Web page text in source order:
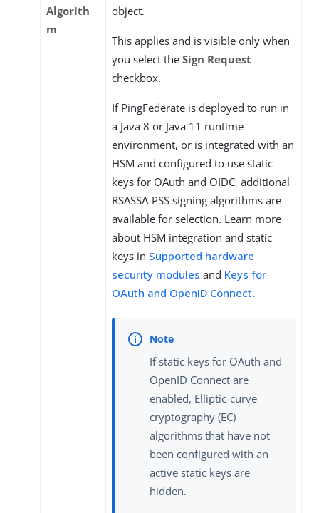
Algorith
m
object.
This applies and is visible only when
you select the Sign Request
checkbox.
If PingFederate is deployed to run in
a Java 8 or Java 11 runtime
environment, or is integrated with an
HSM and configured to use static
keys for OAuth and OIDC, additional
RSASSA-PSS signing algorithms are
available for selection. Learn more
about HSM integration and static
keys in Supported hardware
security modules and Keys for
OAuth and OpenID Connect.
If static keys for OAuth and
OpenID Connect are
enabled, Elliptic-curve
cryptography (EC)
algorithms that have not
been configured with an
active static keys are
hidden.